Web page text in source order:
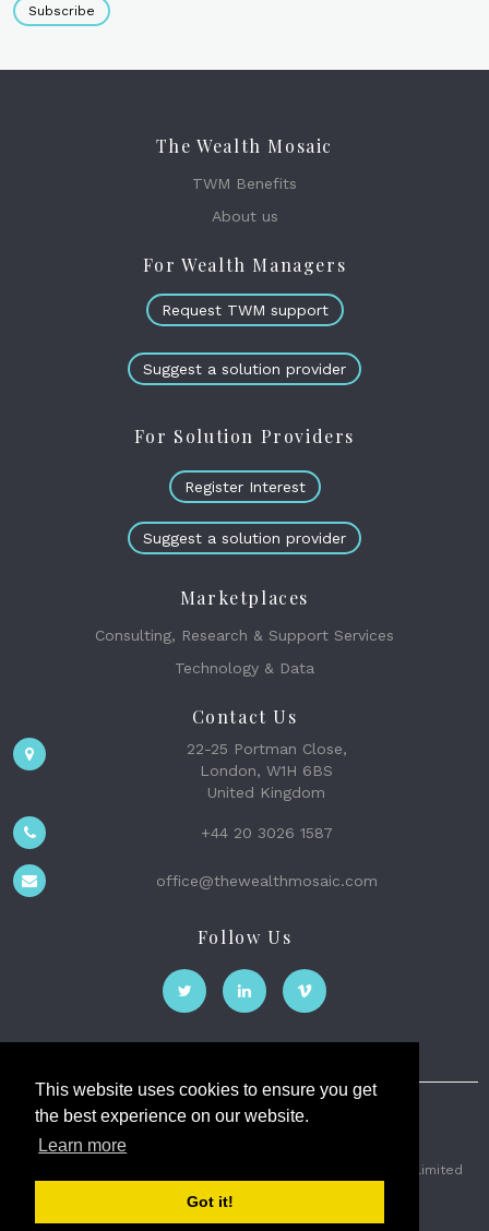
This website uses cookies to ensure you get
the best experience on our website.
Learn more
Got it!
Subscribe
The Wealth Mosaic
TWM Benefits
About us
For Wealth Managers
Request TWM support
Suggest a solution provider
For Solution Providers
Register Interest
Suggest a solution provider
Marketplaces
Consulting, Research & Support Services
Technology & Data
Contact Us
22-25 Portman Close,
London, W1H 6BS
United Kingdom
+44 20 3026 1587
office@thewealthmosaic.com
Follow Us
The Wealth Mosaic
2026 © The Weath Mosaic Limited